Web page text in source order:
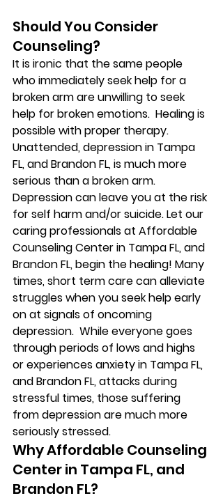
Should You Consider
Counseling?
It is ironic that the same people
who immediately seek help for a
broken arm are unwilling to seek
help for broken emotions.  Healing is
possible with proper therapy.
Unattended, depression in Tampa
FL, and Brandon FL, is much more
serious than a broken arm.
Depression can leave you at the risk
for self harm and/or suicide. Let our
caring professionals at Affordable
Counseling Center in Tampa FL, and
Brandon FL, begin the healing! Many
times, short term care can alleviate
struggles when you seek help early
on at signals of oncoming
depression.  While everyone goes
through periods of lows and highs
or experiences anxiety in Tampa FL,
and Brandon FL, attacks during
stressful times, those suffering
from depression are much more
seriously stressed.
Why Affordable Counseling
Center in Tampa FL, and
Brandon FL?